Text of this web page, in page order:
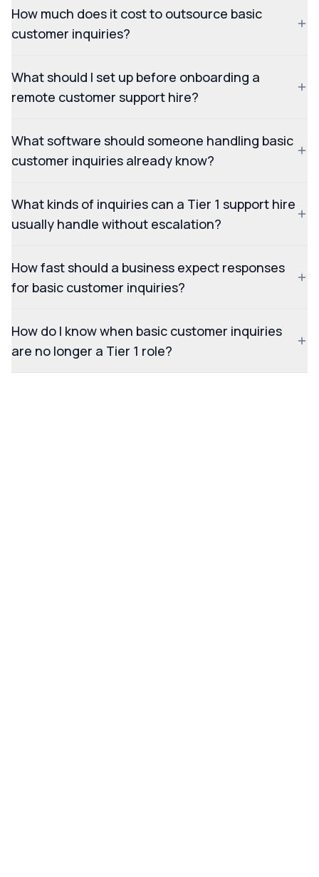
How much does it cost to outsource basic
customer inquiries?
What should I set up before onboarding a
remote customer support hire?
What software should someone handling basic
customer inquiries already know?
What kinds of inquiries can a Tier 1 support hire
usually handle without escalation?
How fast should a business expect responses
for basic customer inquiries?
How do I know when basic customer inquiries
are no longer a Tier 1 role?